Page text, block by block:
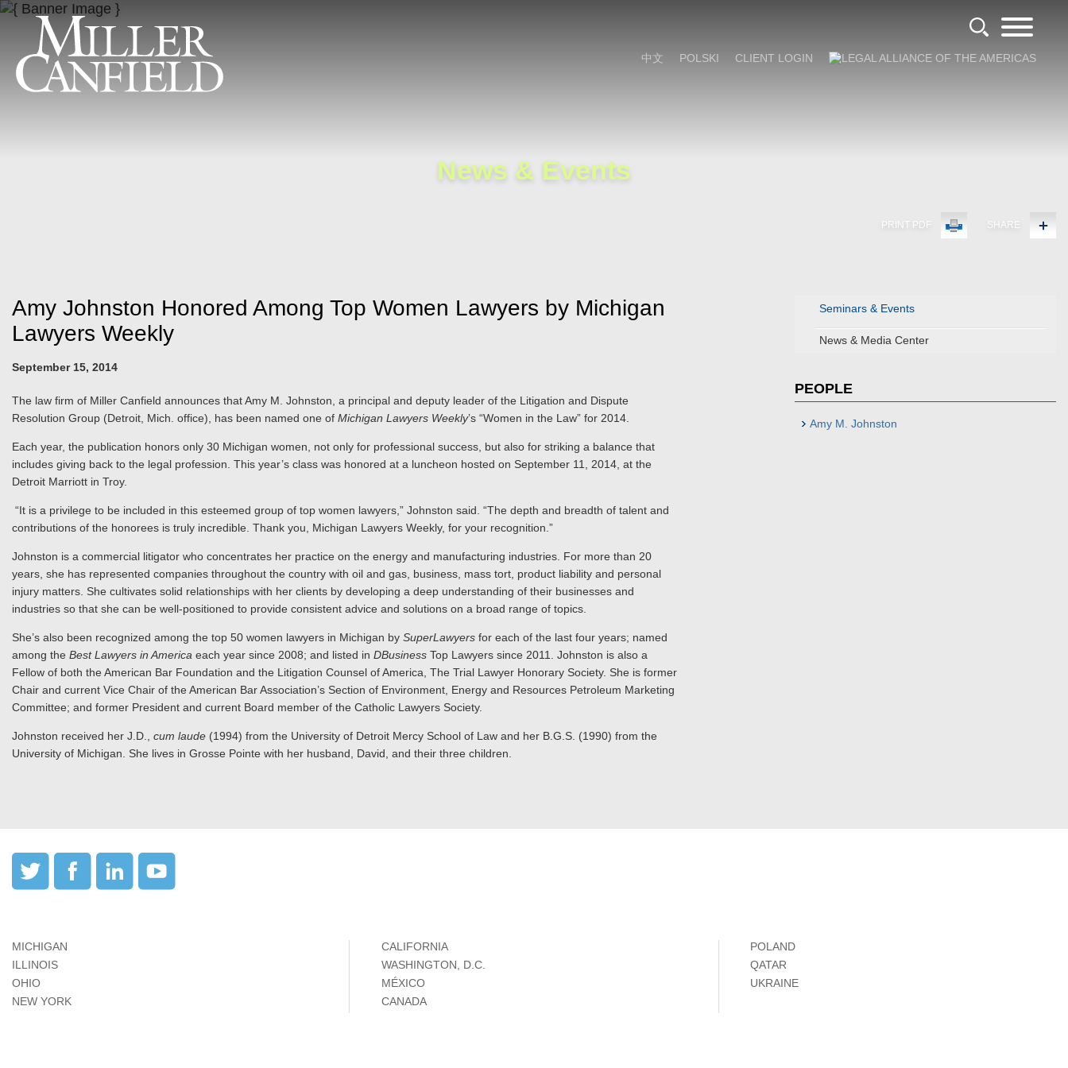
中文 POLSKI CLIENT LOGIN
News & Events
PRINT PDF SHARE
Seminars & Events
News & Media Center
PEOPLE
Amy M. Johnston
Amy Johnston Honored Among Top Women Lawyers by Michigan
Lawyers Weekly
September 15, 2014
The law firm of Miller Canfield announces that Amy M. Johnston, a principal and deputy leader of the Litigation and Dispute
Resolution Group (Detroit, Mich. office), has been named one of Michigan Lawyers Weekly’s “Women in the Law” for 2014.
Each year, the publication honors only 30 Michigan women, not only for professional success, but also for striking a balance that
includes giving back to the legal profession. This year’s class was honored at a luncheon hosted on September 11, 2014, at the
Detroit Marriott in Troy.
“It is a privilege to be included in this esteemed group of top women lawyers,” Johnston said. “The depth and breadth of talent and
contributions of the honorees is truly incredible. Thank you, Michigan Lawyers Weekly, for your recognition.”
Johnston is a commercial litigator who concentrates her practice on the energy and manufacturing industries. For more than 20
years, she has represented companies throughout the country with oil and gas, business, mass tort, product liability and personal
injury matters. She cultivates solid relationships with her clients by developing a deep understanding of their businesses and
industries so that she can be well-positioned to provide consistent advice and solutions on a broad range of topics.
She’s also been recognized among the top 50 women lawyers in Michigan by SuperLawyers for each of the last four years; named
among the Best Lawyers in America each year since 2008; and listed in DBusiness Top Lawyers since 2011. Johnston is also a
Fellow of both the American Bar Foundation and the Litigation Counsel of America, The Trial Lawyer Honorary Society. She is former
Chair and current Vice Chair of the American Bar Association’s Section of Environment, Energy and Resources Petroleum Marketing
Committee; and former President and current Board member of the Catholic Lawyers Society.
Johnston received her J.D., cum laude (1994) from the University of Detroit Mercy School of Law and her B.G.S. (1990) from the
University of Michigan. She lives in Grosse Pointe with her husband, David, and their three children.
MICHIGAN
ILLINOIS
OHIO
NEW YORK
CALIFORNIA
WASHINGTON, D.C.
MÉXICO
CANADA
POLAND
QATAR
UKRAINE